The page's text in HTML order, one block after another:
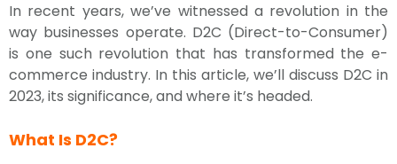
In recent years, we’ve witnessed a revolution in the
way businesses operate. D2C (Direct-to-Consumer)
is one such revolution that has transformed the e-
commerce industry. In this article, we’ll discuss D2C in
2023, its significance, and where it’s headed.
What Is D2C?